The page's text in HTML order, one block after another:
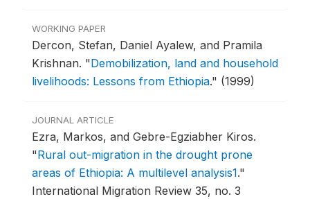
WORKING PAPER
Dercon, Stefan, Daniel Ayalew, and Pramila
Krishnan. "Demobilization, land and household
livelihoods: Lessons from Ethiopia." (1999)
JOURNAL ARTICLE
Ezra, Markos, and Gebre-Egziabher Kiros.
"Rural out-migration in the drought prone
areas of Ethiopia: A multilevel analysis1."
International Migration Review 35, no. 3